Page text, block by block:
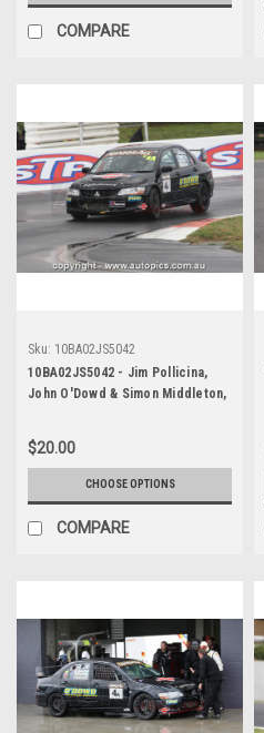
COMPARE
Sku: 10BA02JS5042
10BA02JS5042 - Jim Pollicina,
John O'Dowd & Simon Middleton,
Mount Panorama, 2010, Mitsubishi
Evo 8 RS - Photographer James
$20.00
CHOOSE OPTIONS
COMPARE